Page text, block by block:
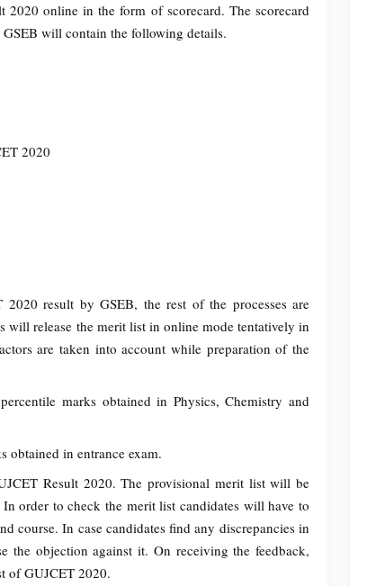
2020 online in the form of scorecard. The scorecard
will contain the following details.
2020
result by GSEB, the rest of the processes are
will release the merit list in online mode tentatively in
are taken into account while preparation of the
marks obtained in Physics, Chemistry and
obtained in entrance exam.
Result 2020. The provisional merit list will be
order to check the merit list candidates will have to
course. In case candidates find any discrepancies in
the objection against it. On receiving the feedback,
of GUJCET 2020.